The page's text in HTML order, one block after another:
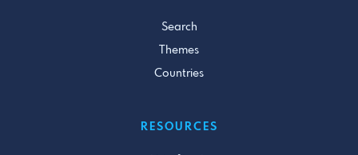
Search
Themes
Countries
RESOURCES